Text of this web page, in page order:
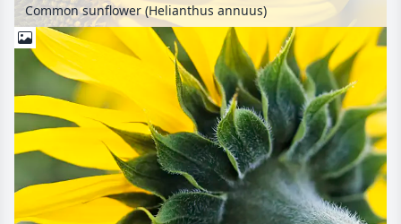
Common sunflower (Helianthus annuus)